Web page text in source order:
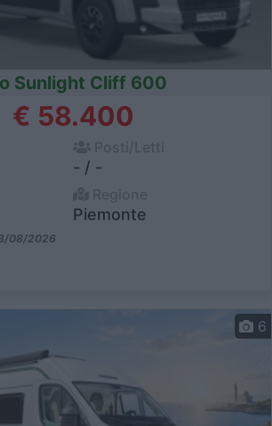
Sunlight Cliff 600
€ 58.400
- / -
Piemonte
08/2026
6